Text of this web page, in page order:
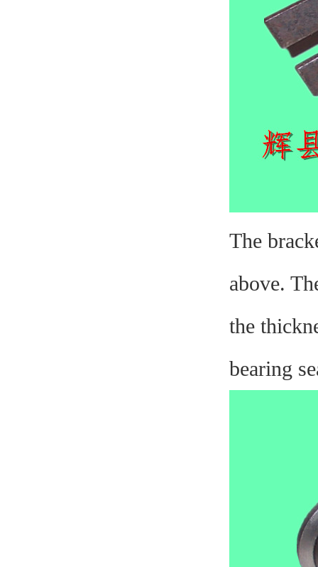
The
above.
the
bearing